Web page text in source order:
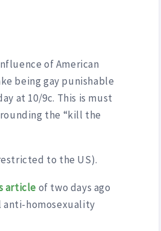
of American
being gay punishable
at 10/9c. This is must
the “kill the
to the US).
article of two days ago
anti-homosexuality